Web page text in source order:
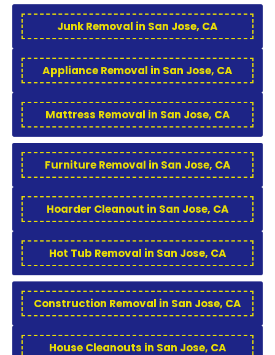
Junk Removal in San Jose, CA
Appliance Removal in San Jose, CA
Mattress Removal in San Jose, CA
Furniture Removal in San Jose, CA
Hoarder Cleanout in San Jose, CA
Hot Tub Removal in San Jose, CA
Construction Removal in San Jose, CA
House Cleanouts in San Jose, CA